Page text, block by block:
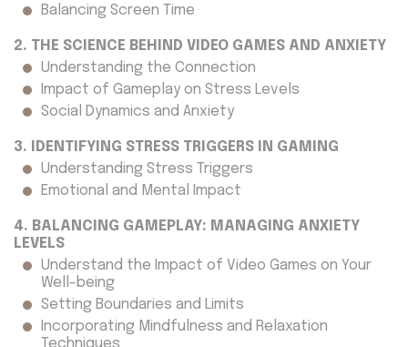
Balancing Screen Time
2. THE SCIENCE BEHIND VIDEO GAMES AND ANXIETY
Understanding the Connection
Impact of Gameplay on Stress Levels
Social Dynamics and Anxiety
3. IDENTIFYING STRESS TRIGGERS IN GAMING
Understanding Stress Triggers
Emotional and Mental Impact
4. BALANCING GAMEPLAY: MANAGING ANXIETY
LEVELS
Understand the Impact of Video Games on Your
Well-being
Setting Boundaries and Limits
Incorporating Mindfulness and Relaxation
Techniques